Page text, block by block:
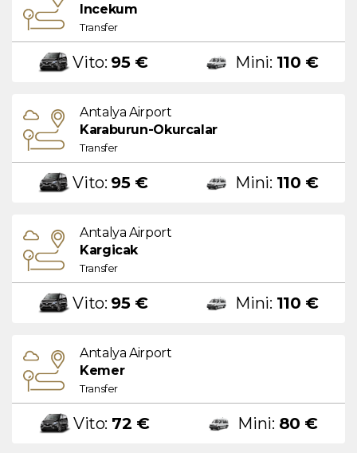
Incekum
Transfer
Vito: 95 € Mini: 110 €
Antalya Airport
Karaburun-Okurcalar
Transfer
Vito: 95 € Mini: 110 €
Antalya Airport
Kargicak
Transfer
Vito: 95 € Mini: 110 €
Antalya Airport
Kemer
Transfer
Vito: 72 € Mini: 80 €